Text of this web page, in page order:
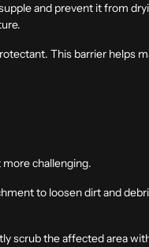
and prevent it from
This barrier helps
challenging.
to loosen dirt and
scrub the affected area